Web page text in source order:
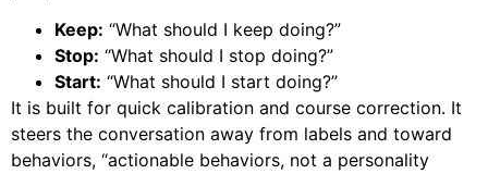
Keep: “What should I keep doing?”
Stop: “What should I stop doing?”
Start: “What should I start doing?”
It is built for quick calibration and course correction. It
steers the conversation away from labels and toward
behaviors, “actionable behaviors, not a personality